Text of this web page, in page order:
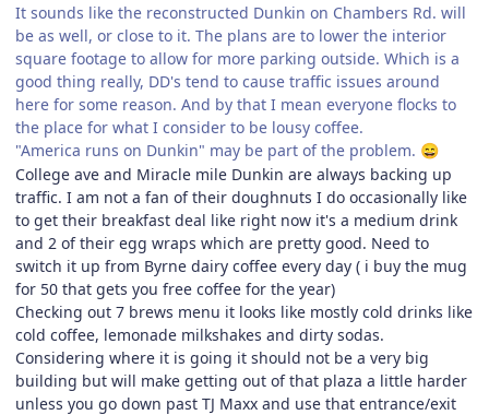
It sounds like the reconstructed Dunkin on Chambers Rd. will
be as well, or close to it. The plans are to lower the interior
square footage to allow for more parking outside. Which is a
good thing really, DD's tend to cause traffic issues around
here for some reason. And by that I mean everyone flocks to
the place for what I consider to be lousy coffee.
"America runs on Dunkin" may be part of the problem. 😄
College ave and Miracle mile Dunkin are always backing up
traffic. I am not a fan of their doughnuts I do occasionally like
to get their breakfast deal like right now it's a medium drink
and 2 of their egg wraps which are pretty good. Need to
switch it up from Byrne dairy coffee every day ( i buy the mug
for 50 that gets you free coffee for the year)
Checking out 7 brews menu it looks like mostly cold drinks like
cold coffee, lemonade milkshakes and dirty sodas.
Considering where it is going it should not be a very big
building but will make getting out of that plaza a little harder
unless you go down past TJ Maxx and use that entrance/exit